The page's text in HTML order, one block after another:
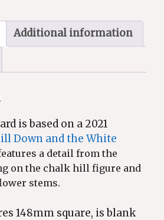
Additional information
is based on a 2021
Down and the White
a detail from the
on the chalk hill figure and
stems.
148mm square, is blank